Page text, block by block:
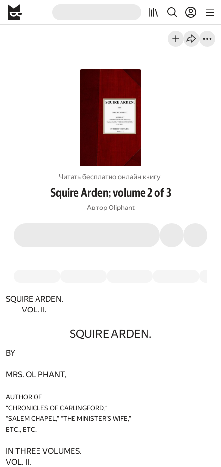
Читать бесплатно онлайн книгу
Squire Arden; volume 2 of 3
Автор Oliphant
SQUIRE ARDEN.
VOL. II.
SQUIRE ARDEN.
BY
MRS. OLIPHANT,
AUTHOR OF
“CHRONICLES OF CARLINGFORD,”
“SALEM CHAPEL,” “THE MINISTER’S WIFE,”
ETC., ETC.
IN THREE VOLUMES.
VOL. II.